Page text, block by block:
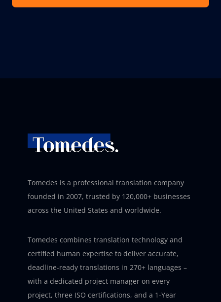
Tomedes is a professional translation company
founded in 2007, trusted by 120,000+ businesses
across the United States and worldwide.
Tomedes combines translation technology and
certified human expertise to deliver accurate,
deadline-ready translations in 270+ languages –
with a dedicated project manager on every
project, three ISO certifications, and a 1-Year